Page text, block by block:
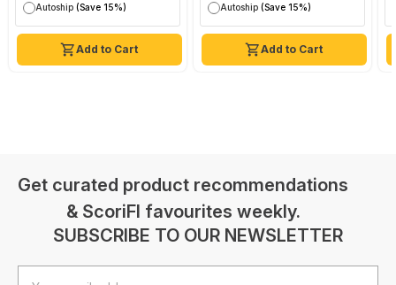
Add to Cart
Autoship (Save 15%)
Add to Cart
Autoship (Save 15%)
Get curated product recommendations
& ScoriFI favourites weekly.
SUBSCRIBE TO OUR NEWSLETTER